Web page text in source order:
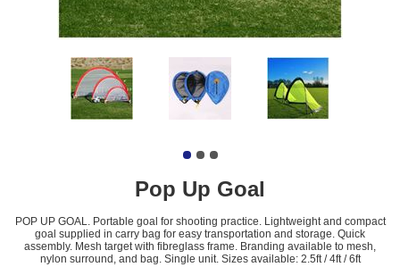
Pop Up Goal
POP UP GOAL. Portable goal for shooting practice. Lightweight and compact
goal supplied in carry bag for easy transportation and storage. Quick
assembly. Mesh target with fibreglass frame. Branding available to mesh,
nylon surround, and bag. Single unit. Sizes available: 2.5ft / 4ft / 6ft